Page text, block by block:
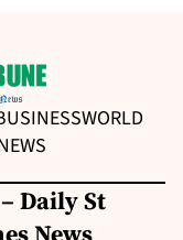
WORLD
Daily St